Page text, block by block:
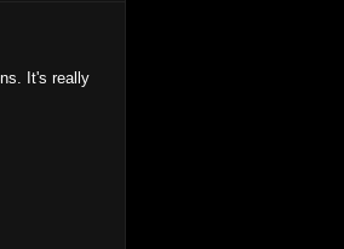
It's really